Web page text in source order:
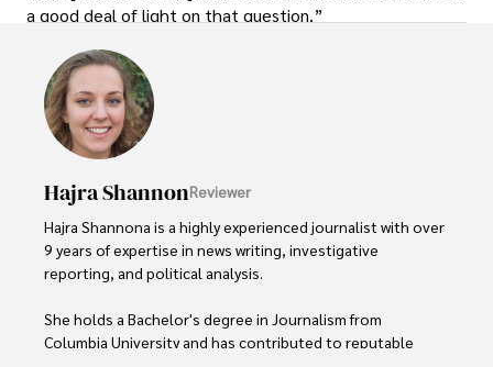
a good deal of light on that question.”
Hajra ShannonReviewer
Hajra Shannona is a highly experienced journalist with over
9 years of expertise in news writing, investigative
reporting, and political analysis.
She holds a Bachelor's degree in Journalism from
Columbia University and has contributed to reputable